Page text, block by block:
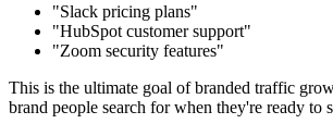
"Slack pricing plans"
"HubSpot customer support"
"Zoom security features"
This is the ultimate goal of branded traffic
brand people search for when they're ready to